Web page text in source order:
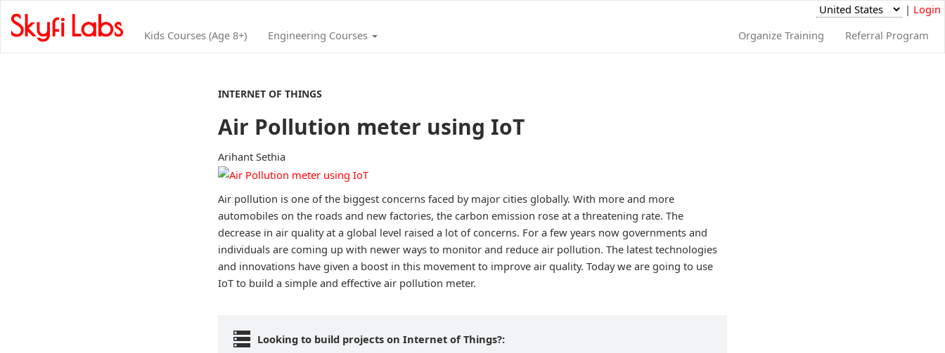
| Login
Kids Courses (Age 8+)
Engineering Courses Organize Training Referral Program
INTERNET OF THINGS
Air Pollution meter using IoT
Arihant Sethia
Air pollution is one of the biggest concerns faced by major cities globally. With more and more
automobiles on the roads and new factories, the carbon emission rose at a threatening rate. The
decrease in air quality at a global level raised a lot of concerns. For a few years now governments and
individuals are coming up with newer ways to monitor and reduce air pollution. The latest technologies
and innovations have given a boost in this movement to improve air quality. Today we are going to use
IoT to build a simple and effective air pollution meter.
Looking to build projects on Internet of Things?: